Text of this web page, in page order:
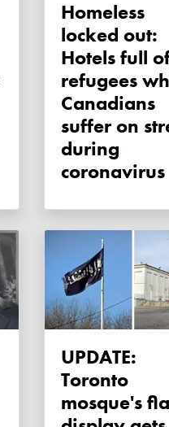
Homeless
locked out:
Hotels full
refugees
Canadians
suffer on
during
coronavirus
UPDATE:
Toronto
mosque's